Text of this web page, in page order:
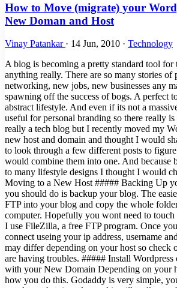
How to Move (migrate) your
New Doman and Host
Vinay Patankar · 14 Jun, 2010 · Technology
A blog is becoming a pretty standard tool
anything really. There are so many stories of
networking, new jobs, new businesses any
spawning off the success of bogs. A perfect
abstract lifestyle. And even if its not a
useful for personal branding so there really is
really a tech blog but I recently moved my
new host and domain and thought I would
to look through a few different posts to
would combine them into one. And because
to many lifestyle designs I thought I would
Moving to a New Host ##### Backing Up
you should do is backup your blog. The
FTP into your blog and copy the whole
computer. Hopefully you wont need to touch
I use FileZilla, a free FTP program. Once
connect useing your ip address, username
may differ depending on your host so check
are having troubles. ##### Install
with your New Domain Depending on your
how you do this. Godaddy is very simple,